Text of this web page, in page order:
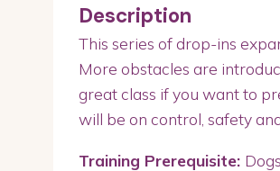
Description
This series of drop-ins
More obstacles are
great class if you want to
will be on control, safety
Training Prerequisite: